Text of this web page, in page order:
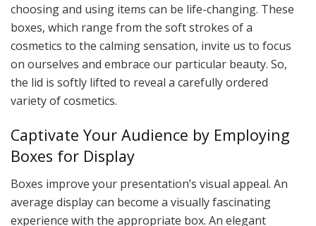
choosing and using items can be life-changing. These
boxes, which range from the soft strokes of a
cosmetics to the calming sensation, invite us to focus
on ourselves and embrace our particular beauty. So,
the lid is softly lifted to reveal a carefully ordered
variety of cosmetics.
Captivate Your Audience by Employing
Boxes for Display
Boxes improve your presentation’s visual appeal. An
average display can become a visually fascinating
experience with the appropriate box. An elegant